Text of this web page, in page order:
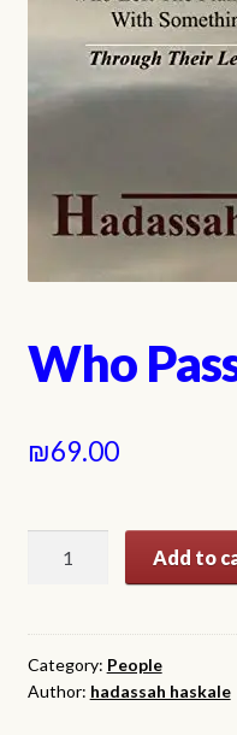
Who
₪69.00
Passed
quantity
Add to
Category: People
Author: hadassah haskale